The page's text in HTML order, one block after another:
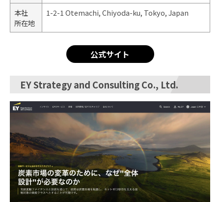
本社
所在地
1-2-1 Otemachi, Chiyoda-ku, Tokyo, Japan
公式サイト
EY Strategy and Consulting Co., Ltd.